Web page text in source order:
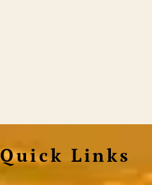
Quick Links